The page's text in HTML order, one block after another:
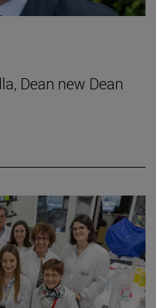
Dean new Dean